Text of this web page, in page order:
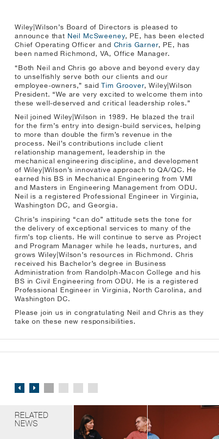
Wiley|Wilson’s Board of Directors is pleased to
announce that Neil McSweeney, PE, has been elected
Chief Operating Officer and Chris Garner, PE, has
been named Richmond, VA, Office Manager.
“Both Neil and Chris go above and beyond every day
to unselfishly serve both our clients and our
employee-owners,” saidTim Groover, Wiley|Wilson
President. “We are very excited to welcome them into
these well-deserved and critical leadership roles.”
Neil joined Wiley|Wilson in 1989. He blazed the trail
for the firm’s entry into design-build services, helping
to more than double the firm’s revenue in the
process. Neil’s contributions include client
relationship management, leadership in the
mechanical engineering discipline, and development
of Wiley|Wilson’s innovative approach to QA/QC. He
earned his BS in Mechanical Engineering from VMI
and Masters in Engineering Management from ODU.
Neil is a registered Professional Engineer in Virginia,
Washington DC, and Georgia.
Chris’s inspiring “can do” attitude sets the tone for
the delivery of exceptional services to many of the
firm’s top clients. He will continue to serve as Project
and Program Manager while he leads, nurtures, and
grows Wiley|Wilson’s resources in Richmond. Chris
received his Bachelor’s degree in Business
Administration from Randolph-Macon College and his
BS in Civil Engineering from ODU. He is a registered
Professional Engineer in Virginia, North Carolina, and
Washington DC.
Please join us in congratulating Neil and Chris as they
take on these new responsibilities.
RELATED
NEWS